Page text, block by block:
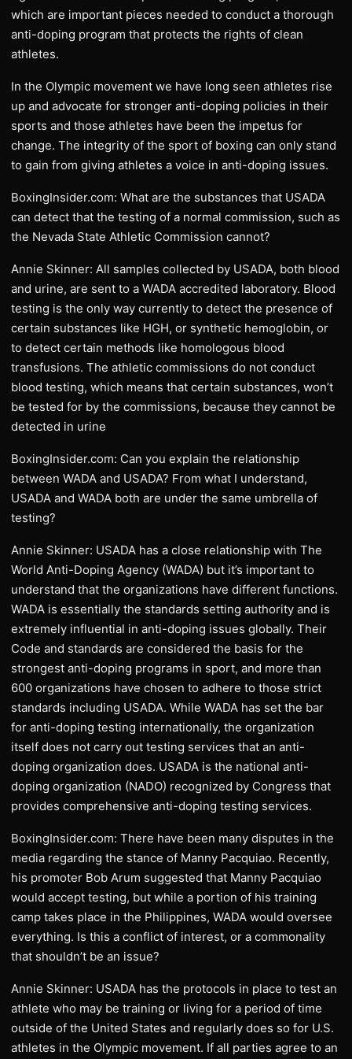
which are important pieces needed to conduct a thorough
anti-doping program that protects the rights of clean
athletes.
In the Olympic movement we have long seen athletes rise
up and advocate for stronger anti-doping policies in their
sports and those athletes have been the impetus for
change. The integrity of the sport of boxing can only stand
to gain from giving athletes a voice in anti-doping issues.
BoxingInsider.com: What are the substances that USADA
can detect that the testing of a normal commission, such as
the Nevada State Athletic Commission cannot?
Annie Skinner: All samples collected by USADA, both blood
and urine, are sent to a WADA accredited laboratory. Blood
testing is the only way currently to detect the presence of
certain substances like HGH, or synthetic hemoglobin, or
to detect certain methods like homologous blood
transfusions. The athletic commissions do not conduct
blood testing, which means that certain substances, won’t
be tested for by the commissions, because they cannot be
detected in urine
BoxingInsider.com: Can you explain the relationship
between WADA and USADA? From what I understand,
USADA and WADA both are under the same umbrella of
testing?
Annie Skinner: USADA has a close relationship with The
World Anti-Doping Agency (WADA) but it’s important to
understand that the organizations have different functions.
WADA is essentially the standards setting authority and is
extremely influential in anti-doping issues globally. Their
Code and standards are considered the basis for the
strongest anti-doping programs in sport, and more than
600 organizations have chosen to adhere to those strict
standards including USADA. While WADA has set the bar
for anti-doping testing internationally, the organization
itself does not carry out testing services that an anti-
doping organization does. USADA is the national anti-
doping organization (NADO) recognized by Congress that
provides comprehensive anti-doping testing services.
BoxingInsider.com: There have been many disputes in the
media regarding the stance of Manny Pacquiao. Recently,
his promoter Bob Arum suggested that Manny Pacquiao
would accept testing, but while a portion of his training
camp takes place in the Philippines, WADA would oversee
everything. Is this a conflict of interest, or a commonality
that shouldn’t be an issue?
Annie Skinner: USADA has the protocols in place to test an
athlete who may be training or living for a period of time
outside of the United States and regularly does so for U.S.
athletes in the Olympic movement. If all parties agree to an